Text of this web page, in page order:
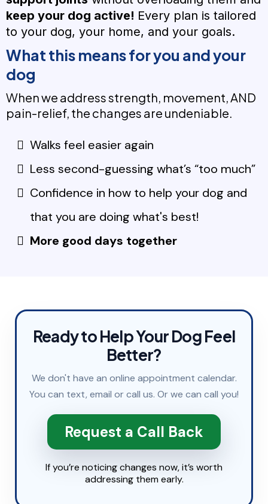
keep your dog active! Every plan is tailored
to your dog, your home, and your goals.
What this means for you and your
dog
When we address strength, movement, AND
pain-relief, the changes are undeniable.
Walks feel easier again
Less second-guessing what’s “too much”
Confidence in how to help your dog and
that you are doing what's best!
More good days together
Ready to Help Your Dog Feel
Better?
We don't have an online appointment calendar.
You can text, email orcall us. Or we can call you!
Request a Call Back
If you’re noticing changes now, it’s worth
addressing them early.